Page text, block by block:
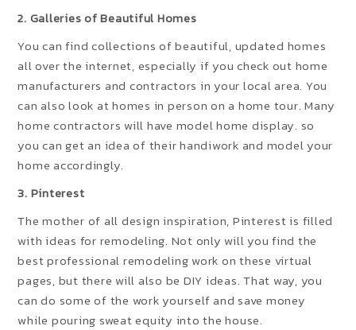
2. Galleries of Beautiful Homes
You can find collections of beautiful, updated homes
all over the internet, especially if you check out home
manufacturers and contractors in your local area. You
can also look at homes in person on a home tour. Many
home contractors will have model home display. so
you can get an idea of their handiwork and model your
home accordingly.
3. Pinterest
The mother of all design inspiration, Pinterest is filled
with ideas for remodeling. Not only will you find the
best professional remodeling work on these virtual
pages, but there will also be DIY ideas. That way, you
can do some of the work yourself and save money
while pouring sweat equity into the house.